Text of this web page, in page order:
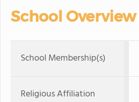
School Overview
School Membership(s)
Religious Affiliation